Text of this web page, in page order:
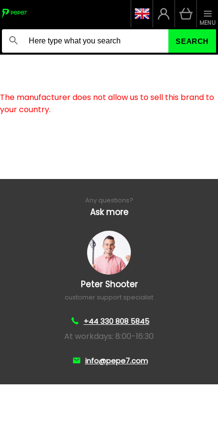
SEARCH
MENU
The manufacturer does not allow us to sell this brand to
your country.
Any questions?
Ask more
Peter Shooter
customer support specialist
+44 330 808 5845
At workdays: 8:00-16:30
info@pepe7.com